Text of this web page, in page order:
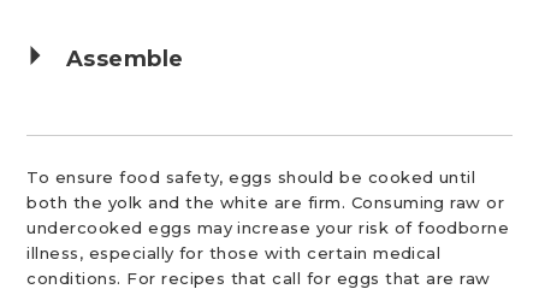
Assemble
To ensure food safety, eggs should be cooked until
both the yolk and the white are firm. Consuming raw or
undercooked eggs may increase your risk of foodborne
illness, especially for those with certain medical
conditions. For recipes that call for eggs that are raw